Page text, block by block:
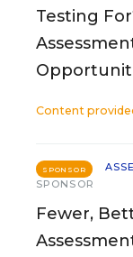
Testing
Content
SPONSOR
SPONSOR
Fewer,